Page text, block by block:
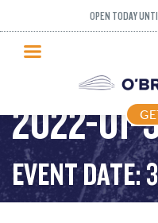
OPEN TODAY
PUBLIC SKATING
PRICING
WHAT’S ON
PROGRAMS
ICE HOCKEY
STICK
2022-01-
EVENT